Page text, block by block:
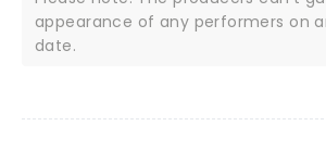
appearance of any performers on
date.